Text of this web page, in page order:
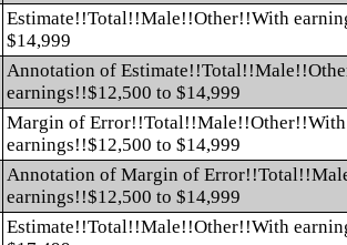
Estimate!!Total!!Male!!Other!!With
$14,999
Annotation of
earnings!!$12,500 to $14,999
Margin of Error!!Total!!Male!!Other!!With
earnings!!$12,500 to $14,999
Annotation of Margin of
earnings!!$12,500 to $14,999
Estimate!!Total!!Male!!Other!!With